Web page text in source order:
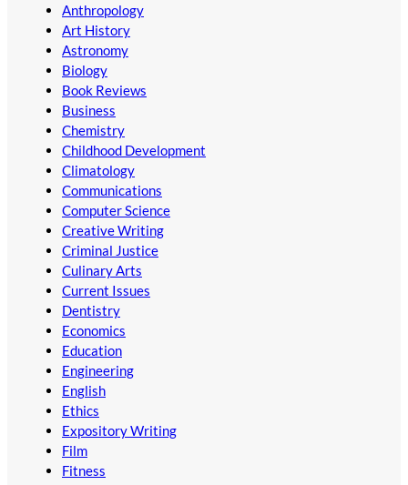
Anthropology
Art History
Astronomy
Biology
Book Reviews
Business
Chemistry
Childhood Development
Climatology
Communications
Computer Science
Creative Writing
Criminal Justice
Culinary Arts
Current Issues
Dentistry
Economics
Education
Engineering
English
Ethics
Expository Writing
Film
Fitness